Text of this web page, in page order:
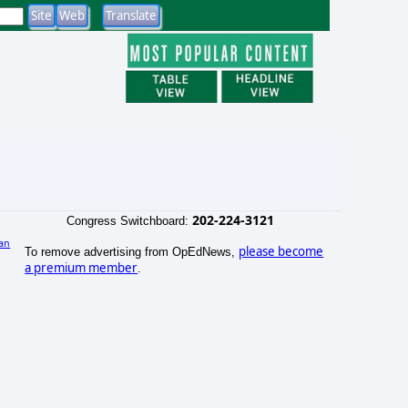
Congress Switchboard: 202-224-3121
To remove advertising from OpEdNews, please become
a premium member